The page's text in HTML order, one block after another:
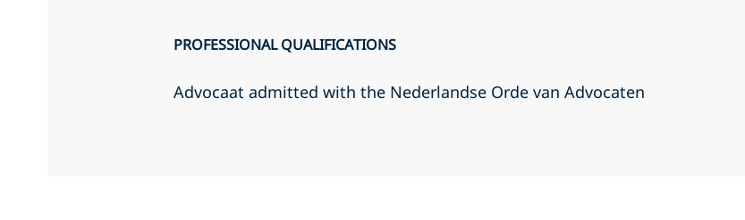
PROFESSIONAL QUALIFICATIONS
Advocaat admitted with the Nederlandse Orde van Advocaten